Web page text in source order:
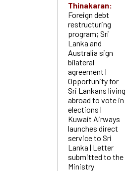
Thinakaran:
Foreign debt
restructuring
program; Sri
Lanka and
Australia sign
bilateral
agreement |
Opportunity for
Sri Lankans living
abroad to vote in
elections |
Kuwait Airways
launches direct
service to Sri
Lanka | Letter
submitted to the
Ministry